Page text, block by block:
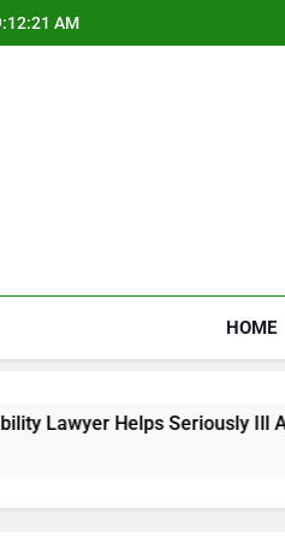
AM
HOME
Helps Seriously Ill Applicants